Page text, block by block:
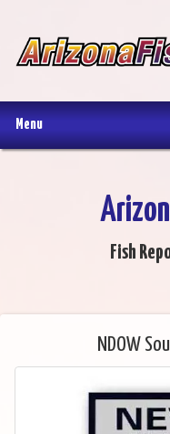
Menu
Fish
NDOW